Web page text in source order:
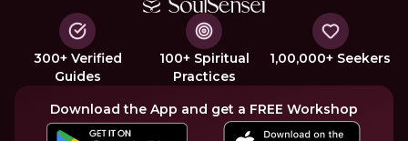
300+ Verified
Guides
100+ Spiritual
Practices
1,00,000+ Seekers
Download the App and get a FREE Workshop